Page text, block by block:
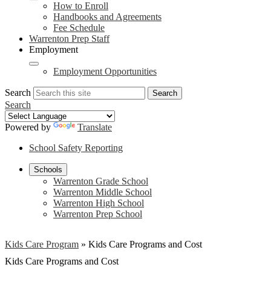
How to Enroll
Handbooks and Agreements
Fee Schedule
Warrenton Prep Staff
Employment
Employment Opportunities
Search Search
Search
Powered by
Translate
School Safety Reporting
Schools
Warrenton Grade School
Warrenton Middle School
Warrenton High School
Warrenton Prep School
Kids Care Program » Kids Care Programs and Cost
Kids Care Programs and Cost